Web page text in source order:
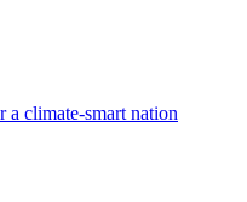
climate-smart nation